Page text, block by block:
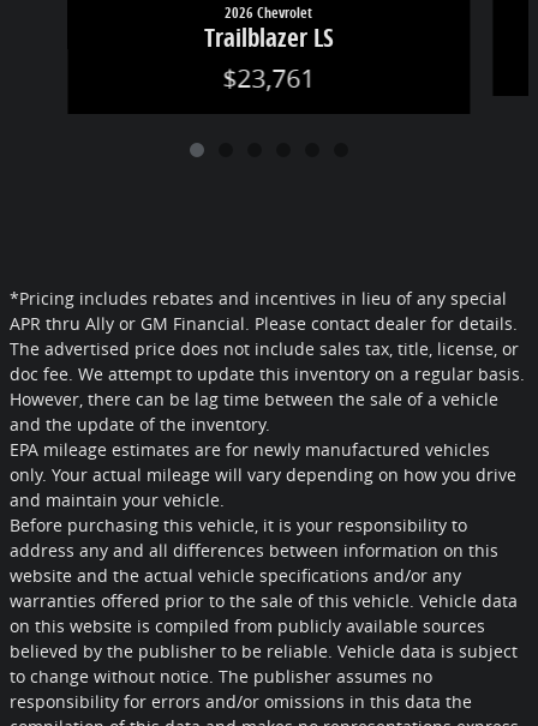
2026 Chevrolet
Trailblazer LS
$23,761
*Pricing includes rebates and incentives in lieu of any special
APR thru Ally or GM Financial. Please contact dealer for details.
The advertised price does not include sales tax, title, license, or
doc fee. We attempt to update this inventory on a regular basis.
However, there can be lag time between the sale of a vehicle
and the update of the inventory.
EPA mileage estimates are for newly manufactured vehicles
only. Your actual mileage will vary depending on how you drive
and maintain your vehicle.
Before purchasing this vehicle, it is your responsibility to
address any and all differences between information on this
website and the actual vehicle specifications and/or any
warranties offered prior to the sale of this vehicle. Vehicle data
on this website is compiled from publicly available sources
believed by the publisher to be reliable. Vehicle data is subject
to change without notice. The publisher assumes no
responsibility for errors and/or omissions in this data the